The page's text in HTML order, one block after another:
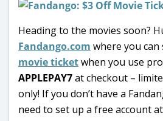
Heading to the movies soon?
Fandango.com where you can
movie ticketwhen you use
APPLEPAY7at checkout –
only! If you don’t have a
need to set up a free account